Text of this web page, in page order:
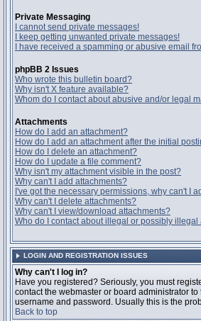
Private Messaging
I cannot send private messages!
I keep getting unwanted private messages!
I have received a spamming or abusive email
phpBB 2 Issues
Who wrote this bulletin board?
Why isn't X feature available?
Whom do I contact about abusive and/or legal
Attachments
How do I add an attachment?
How do I add an attachment after the initial
How do I delete an attachment?
How do I update a file comment?
Why isn't my attachment visible in the post?
Why can't I add attachments?
I've got the necessary permissions, why can't I
Why can't I delete attachments?
Why can't I view/download attachments?
Who do I contact about illegal or possibly illegal
LOGIN AND REGISTRATION ISSUES
Why can't I log in?
Have you registered? Seriously, you must
contact the webmaster or board administrator
username and password. Usually this is the
Back to top